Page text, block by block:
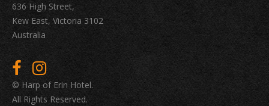
636 High Street,
Kew East, Victoria 3102
Australia
© Harp of Erin Hotel.
All Rights Reserved.